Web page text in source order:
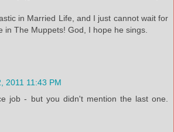
in Married Life, and I just cannot wait for
in The Muppets! God, I hope he sings.
2011 11:43 PM
job - but you didn't mention the last one.